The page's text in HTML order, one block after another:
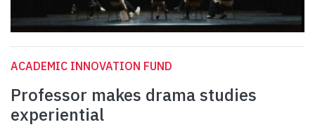
ACADEMIC INNOVATION FUND
Professor makes drama studies
experiential